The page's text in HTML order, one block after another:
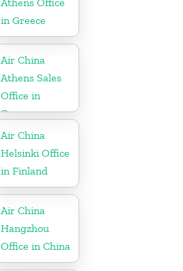
in Greece
Air China
Athens Sales
Office in
Greece
Air China
Helsinki Office
in Finland
Air China
Hangzhou
Office in China